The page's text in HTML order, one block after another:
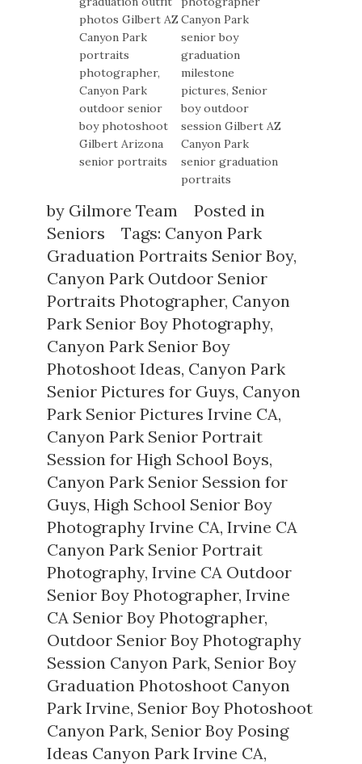
by Gilmore Team
Posted in
Seniors
Tags: Canyon Park
Graduation Portraits Senior Boy,
Canyon Park Outdoor Senior
Portraits Photographer, Canyon
Park Senior Boy Photography,
Canyon Park Senior Boy
Photoshoot Ideas, Canyon Park
Senior Pictures for Guys, Canyon
Park Senior Pictures Irvine CA,
Canyon Park Senior Portrait
Session for High School Boys,
Canyon Park Senior Session for
Guys,High School Senior Boy
Photography Irvine CA,Irvine CA
Canyon Park Senior Portrait
Photography,Irvine CA Outdoor
Senior Boy Photographer,Irvine
CA Senior Boy Photographer,
Outdoor Senior Boy Photography
Session Canyon Park, Senior Boy
Graduation Photoshoot Canyon
Park Irvine, Senior Boy Photoshoot
Canyon Park, Senior Boy Posing
Ideas Canyon Park Irvine CA,